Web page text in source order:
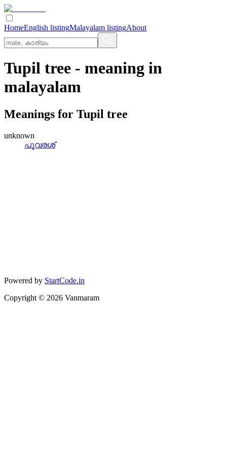
HomeEnglish listingMalayalam listingAbout
Tupil tree - meaning in
malayalam
Meanings for Tupil tree
unknown
പൂവരശ്
Powered by StartCode.in
Copyright © 2026 Vanmaram